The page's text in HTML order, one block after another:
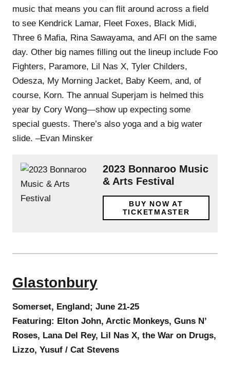
music that means you can flit around across a field
to see Kendrick Lamar, Fleet Foxes, Black Midi,
Three 6 Mafia, Rina Sawayama, and AFI on the same
day. Other big names filling out the lineup include Foo
Fighters, Paramore, Lil Nas X, Tyler Childers,
Odesza, My Morning Jacket, Baby Keem, and, of
course, Korn. The annual Superjam is helmed this
year by Cory Wong—show up expecting some
special guests. There’s also yoga and a big water
slide. –Evan Minsker
2023 Bonnaroo Music
& Arts Festival
BUY NOW AT
TICKETMASTER
Glastonbury
Somerset, England; June 21-25
Featuring: Elton John, Arctic Monkeys, Guns N’
Roses, Lana Del Rey, Lil Nas X, the War on Drugs,
Lizzo, Yusuf / Cat Stevens